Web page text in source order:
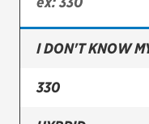
Bridgestone
Continental
Cooper
I DON'T KNOW
330